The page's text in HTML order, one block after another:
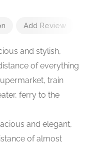
Add Review
and stylish,
of everything
train
ferry to the
and elegant,
of almost